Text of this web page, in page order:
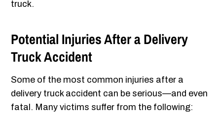
truck.
Potential Injuries After a Delivery
Truck Accident
Some of the most common injuries after a
delivery truck accident can be serious—and even
fatal. Many victims suffer from the following: